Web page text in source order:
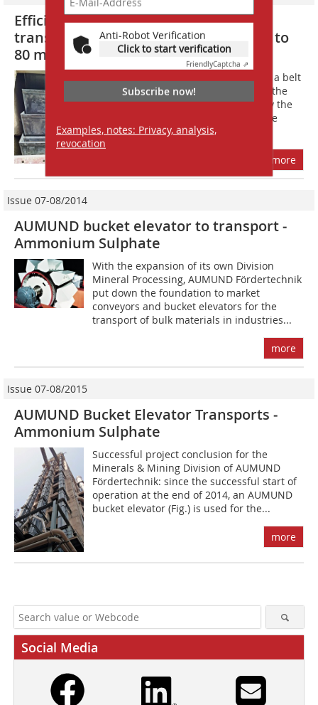
Anti-Robot Verification
Click to start verification
FriendlyCaptcha ⇗
Subscribe now!
Examples, notes: Privacy, analysis,
revocation
Efficient solutions for the vertical
transport of coarse grain material up to
80 mm
The main task during development of a belt
bucket elevator for coarse material is the
protection of the belt from damage by the
conveyed material. AUMUND therefore
follows a new path: the narrow,...
more
Issue 07-08/2014
AUMUND bucket elevator to transport ­
Ammonium Sulphate
With the expansion of its own Division
Mineral Processing, AUMUND Fördertechnik
put down the foundation to market
conveyors and bucket elevators for the
transport of bulk materials in industries...
more
Issue 07-08/2015
AUMUND Bucket Elevator Transports ­
Ammonium Sulphate
Successful project conclusion for the
Minerals & Mining Division of AUMUND
Fördertechnik: since the successful start of
operation at the end of 2014, an AUMUND
bucket elevator (Fig.) is used for the...
more
Social Media